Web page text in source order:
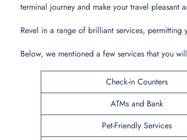
terminal journey and make your travel pleasant
Revel in a range of brilliant services,
Below, we mentioned a few services that you
Check-in Counters
ATMs and Bank
Pet-Friendly Services